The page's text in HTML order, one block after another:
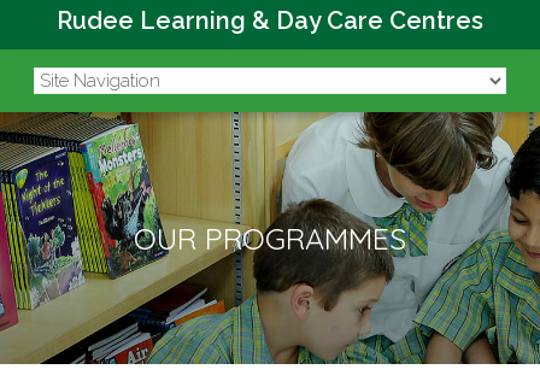
Rudee Learning & Day Care Centres
OUR PROGRAMMES